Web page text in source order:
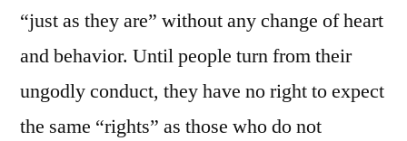
“just as they are” without any change of heart
and behavior. Until people turn from their
ungodly conduct, they have no right to expect
the same “rights” as those who do not